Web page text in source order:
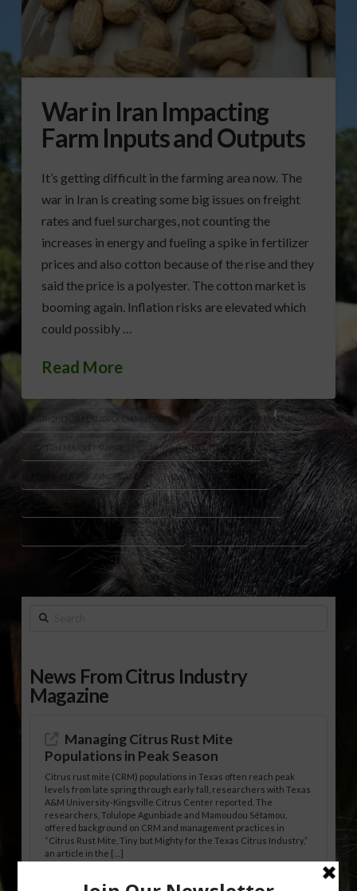
War in Iran Impacting
Farm Inputs and Outputs
It’s getting difficult in the farming area now. The
war in Iran is creating some big issues on freight
rates and fuel surcharges, not counting the
increases in energy and fueling a spike in fertilizer
prices and also cotton because of the rise and they
said the price is a polyester. The cotton market is
booming again. Inflation risks are elevated which
could possibly …
Read More
AGRICULTURAL SUPPLY CHAIN COSTS CHINA PEANUT DEMAND
COTTON MARKET SURGE FARMING INFLATION RISKS
FERTILIZER PRICE INCREASE FREIGHT RATES FARMING
FUEL SURCHARGE AGRICULTURE GLOBAL PEANUT TRADE
IRAN CONFLICT AGRICULTURE IMPACT PEANUT EXPORT DECLINE
Search
News From Citrus Industry
Magazine
Managing Citrus Rust Mite
Populations in Peak Season
Citrus rust mite (CRM) populations in Texas often reach peak
levels from late spring through early fall, researchers with Texas
A&M University-Kingsville Citrus Center reported. The
researchers, Tolulope Agunbiade and Mamoudou Sétamou,
offered background on CRM and management practices in
“Citrus Rust Mite, Tiny but Mighty for the Texas Citrus Industry,”
an article in the […]